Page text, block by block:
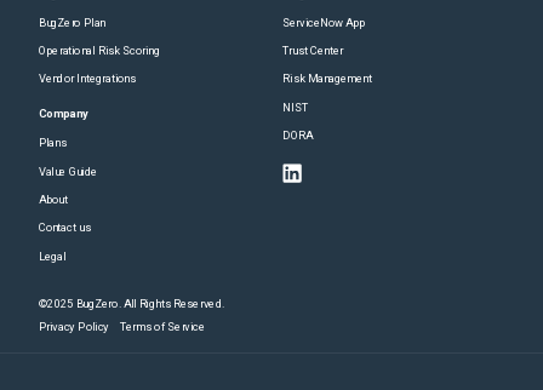
BugZero Plan
Operational Risk Scoring
Vendor Integrations
Company
Plans
Value Guide
About
Contact us
Legal
ServiceNow App
Trust Center
Risk Management
NIST
DORA
©2025 BugZero. All Rights Reserved.
Privacy Policy Terms of Service